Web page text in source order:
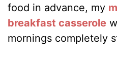
food in advance, my
breakfast casserole
mornings completely